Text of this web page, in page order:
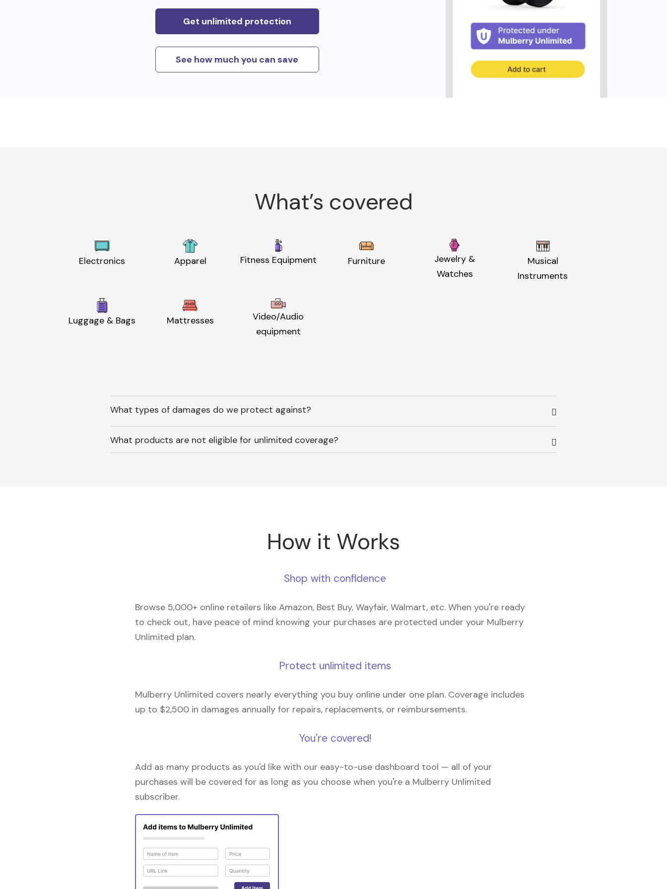
Get unlimited protection
See how much you can save
What’s covered
Electronics Apparel Fitness Equipment Furniture
Jewelry &
Watches
Musical
Instruments
Luggage & Bags Mattresses
Video/Audio
equipment
What types of damages do we protect against?
What products are not eligible for unlimited coverage?
How it Works
Shop with confidence
Browse 5,000+ online retailers like Amazon, Best Buy, Wayfair, Walmart, etc. When you're ready
to check out, have peace of mind knowing your purchases are protected under your Mulberry
Unlimited plan.
Protect unlimited items
Mulberry Unlimited covers nearly everything you buy online under one plan. Coverage includes
up to $2,500 in damages annually for repairs, replacements, or reimbursements.
You're covered!
Add as many products as you'd like with our easy-to-use dashboard tool — all of your
purchases will be covered for as long as you choose when you're a Mulberry Unlimited
subscriber.